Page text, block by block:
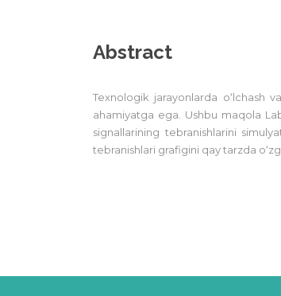
Abstract
Texnologik jarayonlarda o‘lchash
ahamiyatga ega. Ushbu maqola
signallarining tebranishlarini
tebranishlari grafigini qay tarzda